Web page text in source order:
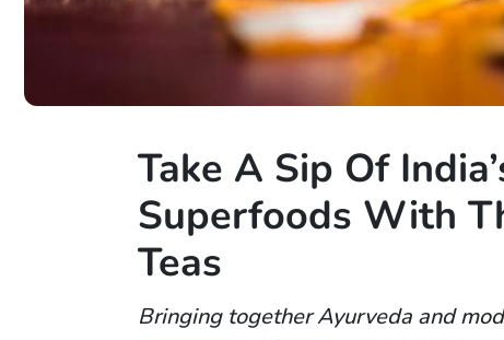
Take A Sip Of
Superfoods With
Teas
Bringing together Ayurveda and